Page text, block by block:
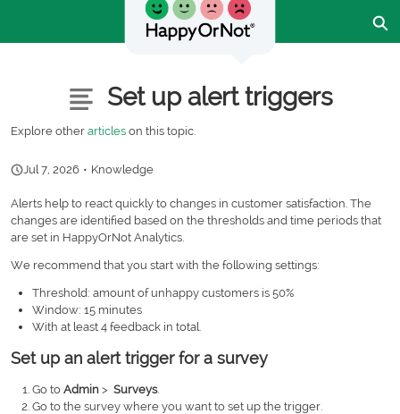
Articles
Set up alert triggers
Explore other articles on this topic.
Jul 7, 2026 • Knowledge
Alerts help to react quickly to changes in customer satisfaction. The
changes are identified based on the thresholds and time periods that
are set in HappyOrNot Analytics.
We recommend that you start with the following settings:
Threshold: amount of unhappy customers is 50%
Window: 15 minutes
With at least 4 feedback in total.
Set up an alert trigger for a survey
Go to Admin > Surveys.
Go to the survey where you want to set up the trigger.